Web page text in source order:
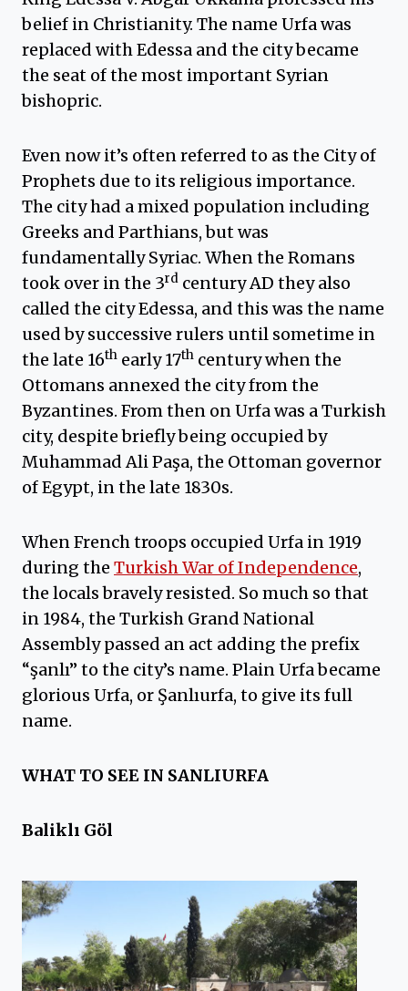
belief in Christianity. The name Urfa was
replaced with Edessa and the city became
the seat of the most important Syrian
bishopric.
Even now it’s often referred to as the City of
Prophets due to its religious importance.
The city had a mixed population including
Greeks and Parthians, but was
fundamentally Syriac. When the Romans
took over in the 3rd century AD they also
called the city Edessa, and this was the name
used by successive rulers until sometime in
the late 16th early 17th century when the
Ottomans annexed the city from the
Byzantines. From then on Urfa was a Turkish
city, despite briefly being occupied by
Muhammad Ali Paşa, the Ottoman governor
of Egypt, in the late 1830s.
When French troops occupied Urfa in 1919
during the Turkish War of Independence,
the locals bravely resisted. So much so that
in 1984, the Turkish Grand National
Assembly passed an act adding the prefix
“şanlı” to the city’s name. Plain Urfa became
glorious Urfa, or Şanlıurfa, to give its full
name.
WHAT TO SEE IN SANLIURFA
Baliklı Göl